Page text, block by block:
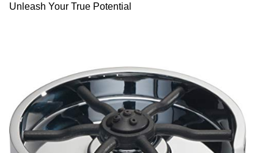
Unleash Your True⁣ Potential